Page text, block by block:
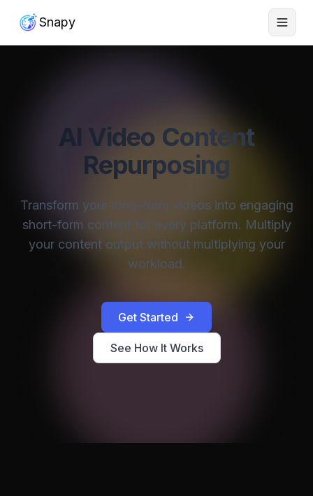
Snapy
AI Video Content
Repurposing
Transform your long-form videos into engaging
short-form content for every platform. Multiply
your content output without multiplying your
workload.
Get Started
See How It Works